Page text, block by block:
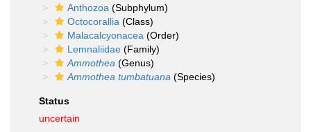
Anthozoa (Subphylum)
Octocorallia (Class)
Malacalcyonacea (Order)
Lemnaliidae (Family)
Ammothea (Genus)
Ammothea tumbatuana (Species)
Status
uncertain